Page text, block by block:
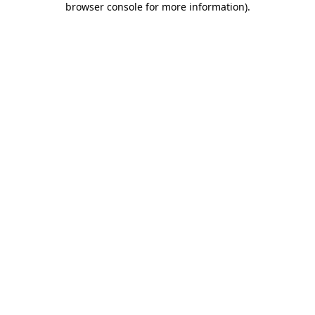
browser console for more information).